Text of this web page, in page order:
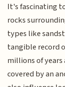
It's fascinating
rocks
types like
tangible record
millions of
covered by an